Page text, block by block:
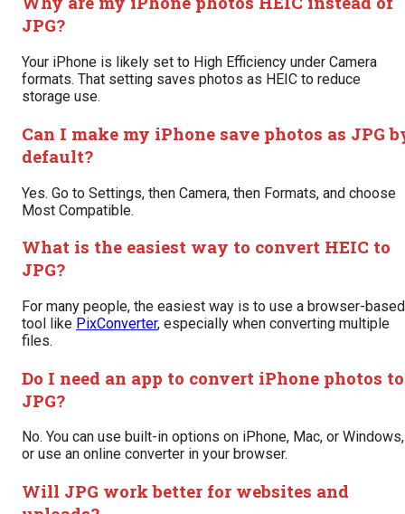
JPG?
Your iPhone is likely set to High Efficiency under Camera
formats. That setting saves photos as HEIC to reduce
storage use.
Can I make my iPhone save photos as JPG
default?
Yes. Go to Settings, then Camera, then Formats, and choose
Most Compatible.
What is the easiest way to convert HEIC to
JPG?
For many people, the easiest way is to use a browser-based
tool like PixConverter, especially when converting multiple
files.
Do I need an app to convert iPhone photos to
JPG?
No. You can use built-in options on iPhone, Mac, or Windows,
or use an online converter in your browser.
Will JPG work better for websites and